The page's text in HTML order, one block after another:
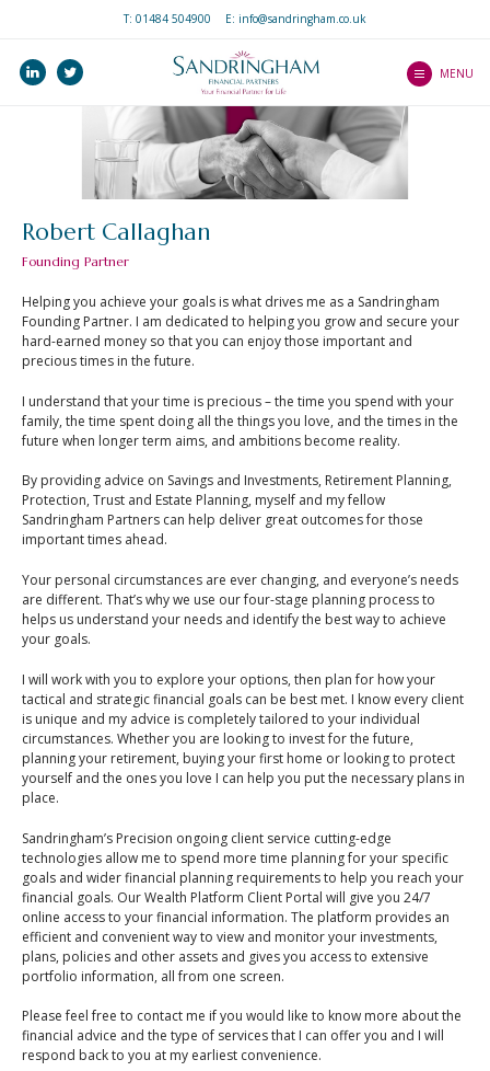
T: 01484 504900 E: info@sandringham.co.uk
linkedin MENU
Home
Who we are
How we help you
Our Professionalism
and Ethos
Services
Our Client Journey
Investments
Income Protection
Life Protection
Estate Planning
Precision Service
Mortgages
An Introduction to ISAs
Home Insurance
An Introduction to Life
An Introduction to
Pensions
Planning
An Introduction to
An Introduction to
Inheritance Tax
An Introduction to
Sustainable and Ethical
An Introduction to
Retirement Planning
An Introduction to
Intergenerational
Financial Planning
Investing
An Introduction to
Blogs
Our Central Advice
Team
Find a Partner
Contact Us
Robert Callaghan
Founding Partner
Helping you achieve your goals is what drives me as a Sandringham
Founding Partner. I am dedicated to helping you grow and secure your
hard-earned money so that you can enjoy those important and
precious times in the future.
I understand that your time is precious – the time you spend with your
family, the time spent doing all the things you love, and the times in the
future when longer term aims, and ambitions become reality.
By providing advice on Savings and Investments, Retirement Planning,
Protection, Trust and Estate Planning, myself and my fellow
Sandringham Partners can help deliver great outcomes for those
important times ahead.
Your personal circumstances are ever changing, and everyone’s needs
are different. That’s why we use our four-stage planning process to
helps us understand your needs and identify the best way to achieve
your goals.
I will work with you to explore your options, then plan for how your
tactical and strategic financial goals can be best met. I know every client
is unique and my advice is completely tailored to your individual
circumstances. Whether you are looking to invest for the future,
planning your retirement, buying your first home or looking to protect
yourself and the ones you love I can help you put the necessary plans in
place.
Sandringham’s Precision ongoing client service cutting-edge
technologies allow me to spend more time planning for your specific
goals and wider financial planning requirements to help you reach your
financial goals. Our Wealth Platform Client Portal will give you 24/7
online access to your financial information. The platform provides an
efficient and convenient way to view and monitor your investments,
plans, policies and other assets and gives you access to extensive
portfolio information, all from one screen.
Please feel free to contact me if you would like to know more about the
financial advice and the type of services that I can offer you and I will
respond back to you at my earliest convenience.